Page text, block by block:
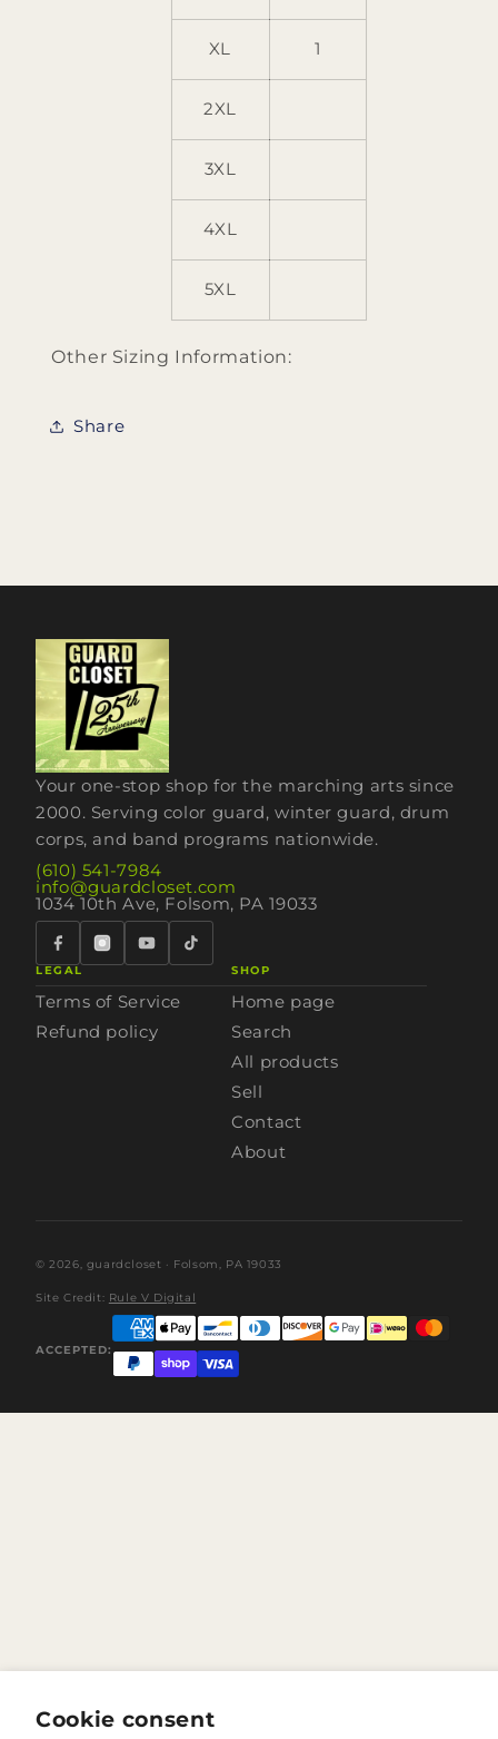
Cookie consent
XL 1
2XL
3XL
4XL
5XL
Other Sizing Information:
Share
Your one-stop shop for the marching arts since
2000. Serving color guard, winter guard, drum
corps, and band programs nationwide.
(610) 541-7984
info@guardcloset.com
1034 10th Ave, Folsom, PA 19033
LEGAL
Terms of Service
Refund policy
SHOP
Home page
Search
All products
Sell
Contact
About
© 2026, guardcloset · Folsom, PA 19033
Site Credit: Rule V Digital
ACCEPTED: